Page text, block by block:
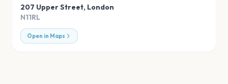
207 Upper Street, London
N11RL
Open in Maps